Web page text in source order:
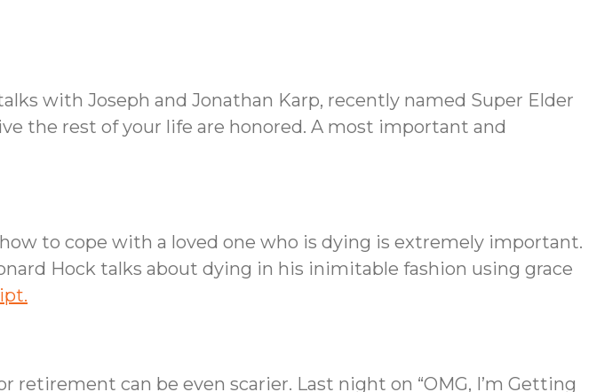
with Joseph and Jonathan Karp, recently named Super Elder
the rest of your life are honored. A most important and
to cope with a loved one who is dying is extremely important.
Hock talks about dying in his inimitable fashion using grace
can be even scarier. Last night on “OMG, I’m Getting